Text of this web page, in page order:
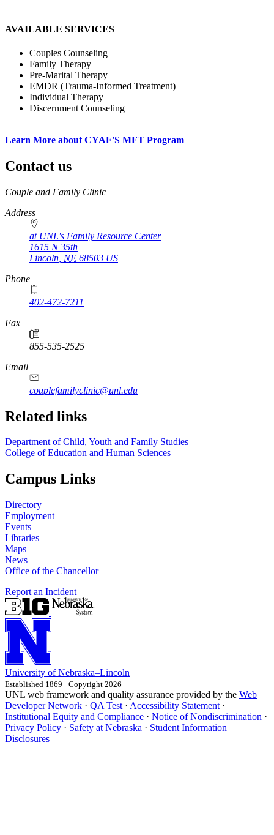
AVAILABLE SERVICES
Couples Counseling
Family Therapy
Pre-Marital Therapy
EMDR (Trauma-Informed Treatment)
Individual Therapy
Discernment Counseling
Learn More about CYAF'S MFT Program
Contact us
https://
www.unl.edu
Couple and Family Clinic
Address
at UNL's Family Resource Center
1615 N 35th
Lincoln NE 68503 US
Phone
402-472-7211
Fax
855-535-2525
Email
couplefamilyclinic@unl.edu
Related links
Department of Child, Youth and Family Studies
College of Education and Human Sciences
Campus Links
Directory
Employment
Events
Libraries
Maps
News
Office of the Chancellor
Report an Incident
University of Nebraska–Lincoln
Established 1869 · Copyright 2026
UNL web framework and quality assurance provided by the Web
Developer Network · QA Test · Accessibility Statement ·
Institutional Equity and Compliance · Notice of Nondiscrimination ·
Privacy Policy · Safety at Nebraska · Student Information
Disclosures